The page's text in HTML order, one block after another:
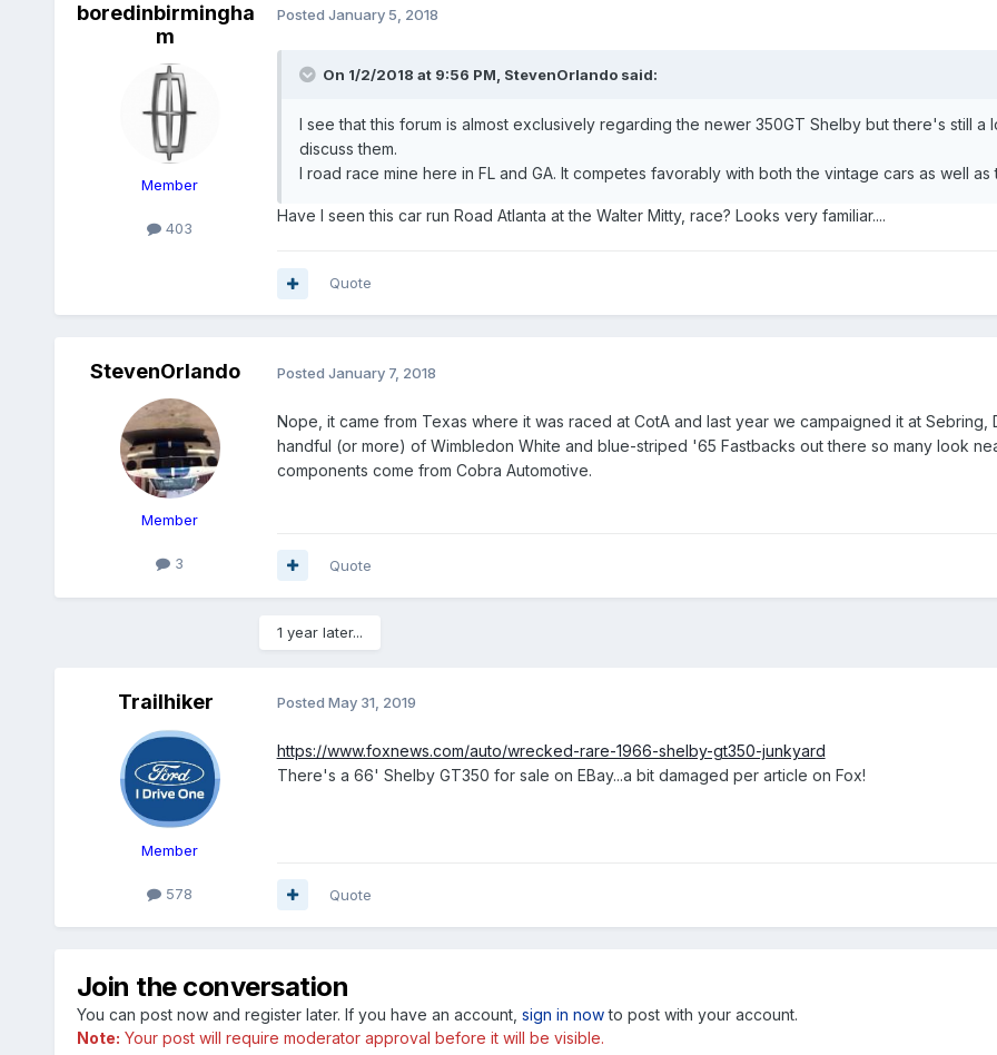
boredinbirmingha
m
Member
403
Posted January 5, 2018
On 1/2/2018 at 9:56 PM, StevenOrlando said:
I see that this forum is almost exclusively regarding the newer 350GT Shelby but there's still
discuss them.
I road race mine here in FL and GA. It competes favorably with both the vintage cars as well
Have I seen this car run Road Atlanta at the Walter Mitty, race? Looks very familiar....
Quote
StevenOrlando
Member
3
Posted January 7, 2018
Nope, it came from Texas where it was raced at CotA and last year we campaigned it at
handful (or more) of Wimbledon White and blue-striped '65 Fastbacks out there so many look
components come from Cobra Automotive.
Quote
1 year later...
Trailhiker
Member
578
Posted May 31, 2019
https://www.foxnews.com/auto/wrecked-rare-1966-shelby-gt350-junkyard
There's a 66' Shelby GT350 for sale on EBay...a bit damaged per article on Fox!
Quote
Join the conversation
You can post now and register later. If you have an account, sign in nowto post with your account.
Note: Your post will require moderator approval before it will be visible.